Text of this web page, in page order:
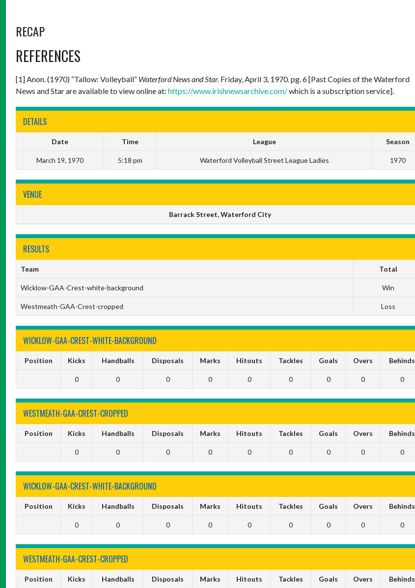
RECAP
REFERENCES
[1] Anon. (1970) “Tallow: Volleyball” Waterford News and Star. Friday, April 3, 1970. pg. 6 [Past Copies of the Waterford
News and Star are available to view online at: https://www.irishnewsarchive.com/which is a subscription service].
DETAILS
Date Time League Season
March 19, 1970 5:18 pm Waterford Volleyball Street League Ladies 1970
VENUE
Barrack Street, Waterford City
RESULTS
Team Total
Wicklow-GAA-Crest-white-background Win
Westmeath-GAA-Crest-cropped Loss
WICKLOW-GAA-CREST-WHITE-BACKGROUND
Position Kicks Handballs Disposals Marks Hitouts Tackles Goals Overs Behinds
0 0 0 0 0 0 0 0 0
WESTMEATH-GAA-CREST-CROPPED
Position Kicks Handballs Disposals Marks Hitouts Tackles Goals Overs Behinds
0 0 0 0 0 0 0 0 0
WICKLOW-GAA-CREST-WHITE-BACKGROUND
Position Kicks Handballs Disposals Marks Hitouts Tackles Goals Overs Behinds
0 0 0 0 0 0 0 0 0
WESTMEATH-GAA-CREST-CROPPED
Position Kicks Handballs Disposals Marks Hitouts Tackles Goals Overs Behinds